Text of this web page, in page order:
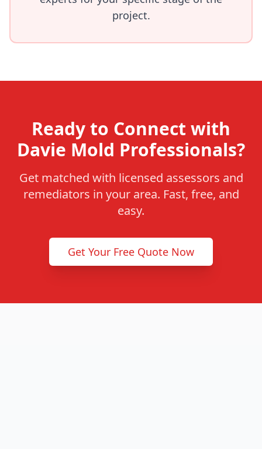
project.
Ready to Connect with
Davie Mold Professionals?
Get matched with licensed assessors and
remediators in your area. Fast, free, and
easy.
Get Your Free Quote Now